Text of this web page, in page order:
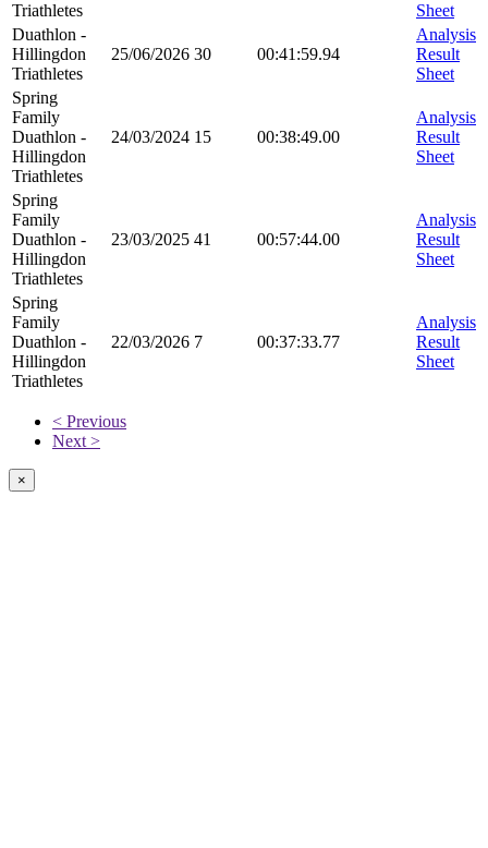
Triathletes
Sheet
Duathlon -
Hillingdon
Triathletes
25/06/2026 30 00:41:59.94
Analysis
Result
Sheet
Spring
Family
Duathlon -
Hillingdon
Triathletes
24/03/2024 15 00:38:49.00
Analysis
Result
Sheet
Spring
Family
Duathlon -
Hillingdon
Triathletes
23/03/2025 41 00:57:44.00
Analysis
Result
Sheet
Spring
Family
Duathlon -
Hillingdon
Triathletes
22/03/2026 7 00:37:33.77
Analysis
Result
Sheet
< Previous
Next >
×